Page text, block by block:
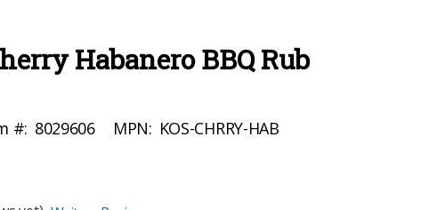
Habanero BBQ Rub
#: 8029606 MPN: KOS-CHRRY-HAB